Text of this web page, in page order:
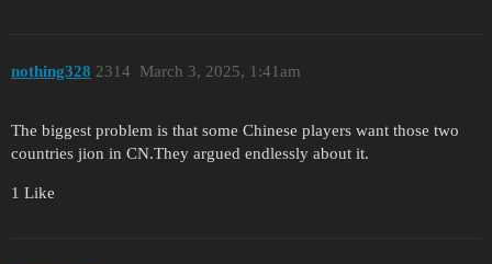
nothing328 March 3, 2025, 1:41am
2314
The biggest problem is that some Chinese players want those two
countries jion in CN.They argued endlessly about it.
1 Like